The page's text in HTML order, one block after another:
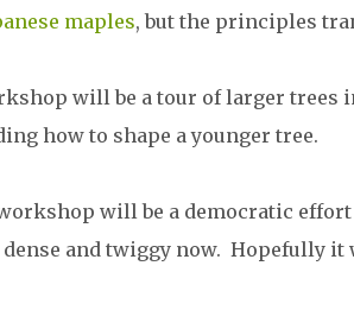
maples, but the principles
will be a tour of larger trees
how to shape a younger tree.
will be a democratic
and twiggy now. Hopefully